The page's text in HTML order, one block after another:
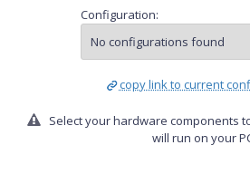
Configuration:
copy link to current
Select your hardware components
will run on your